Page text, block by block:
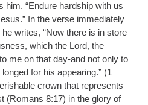
him. “Endure hardship with us
In the verse immediately
writes, “Now there is in store
which the Lord, the
me on that day-and not only to
for his appearing.” (1
crown that represents
(Romans 8:17) in the glory of